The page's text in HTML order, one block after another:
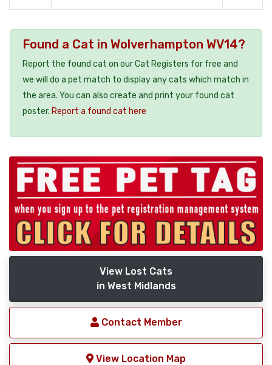
Found a Cat in Wolverhampton WV14?
Report the found cat on our Cat Registers for free and
we will do a pet match to display any cats which match in
the area. You can also create and print your found cat
poster. Report a found cat here
View Lost Cats
in West Midlands
Contact Member
View Location Map